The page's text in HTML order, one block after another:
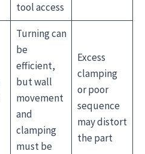
tool access
Turning can
be
efficient,
but wall
movement
and
clamping
must be
Excess
clamping
or poor
sequence
may distort
the part